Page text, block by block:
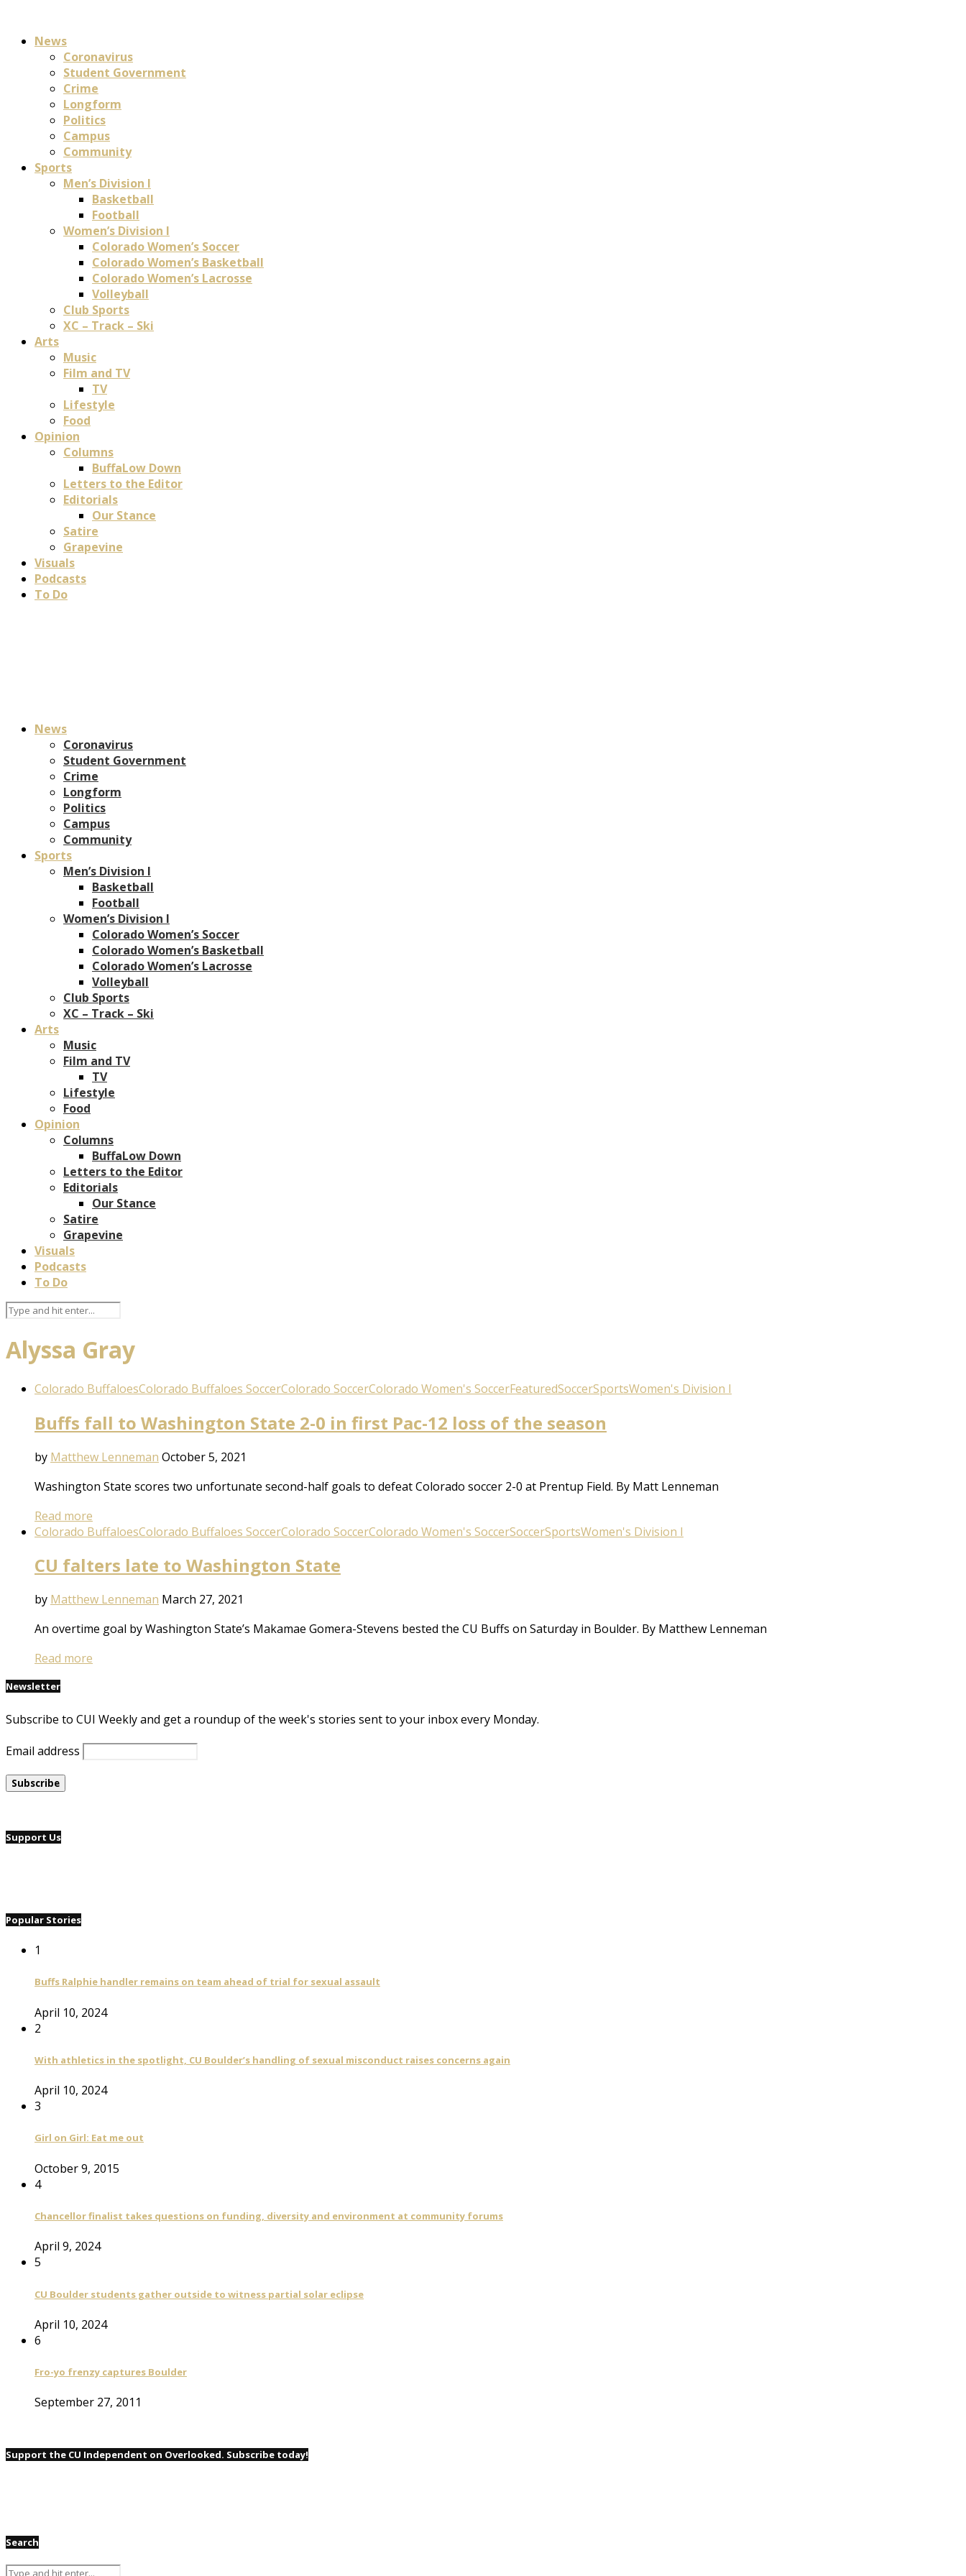
News
Coronavirus
Student Government
Crime
Longform
Politics
Campus
Community
Sports
Men’s Division I
Basketball
Football
Women’s Division I
Colorado Women’s Soccer
Colorado Women’s Basketball
Colorado Women’s Lacrosse
Volleyball
Club Sports
XC – Track – Ski
Arts
Music
Film and TV
TV
Lifestyle
Food
Opinion
Columns
BuffaLow Down
Letters to the Editor
Editorials
Our Stance
Satire
Grapevine
Visuals
Podcasts
To Do
News
Coronavirus
Student Government
Crime
Longform
Politics
Campus
Community
Sports
Men’s Division I
Basketball
Football
Women’s Division I
Colorado Women’s Soccer
Colorado Women’s Basketball
Colorado Women’s Lacrosse
Volleyball
Club Sports
XC – Track – Ski
Arts
Music
Film and TV
TV
Lifestyle
Food
Opinion
Columns
BuffaLow Down
Letters to the Editor
Editorials
Our Stance
Satire
Grapevine
Visuals
Podcasts
To Do
Alyssa Gray
Colorado BuffaloesColorado Buffaloes SoccerColorado SoccerColorado Women's SoccerFeaturedSoccerSportsWomen's Division I
Buffs fall to Washington State 2-0 in first Pac-12 loss of the season
by Matthew Lenneman October 5, 2021
Washington State scores two unfortunate second-half goals to defeat Colorado soccer 2-0 at Prentup Field. By Matt Lenneman
Read more
Colorado BuffaloesColorado Buffaloes SoccerColorado SoccerColorado Women's SoccerSoccerSportsWomen's Division I
CU falters late to Washington State
by Matthew Lenneman March 27, 2021
An overtime goal by Washington State’s Makamae Gomera-Stevens bested the CU Buffs on Saturday in Boulder. By Matthew Lenneman
Read more
Newsletter
Subscribe to CUI Weekly and get a roundup of the week's stories sent to your inbox every Monday.
Email address
Support Us
Popular Stories
1
Buffs Ralphie handler remains on team ahead of trial for sexual assault
April 10, 2024
2
With athletics in the spotlight, CU Boulder’s handling of sexual misconduct raises concerns again
April 10, 2024
3
Girl on Girl: Eat me out
October 9, 2015
4
Chancellor finalist takes questions on funding, diversity and environment at community forums
April 9, 2024
5
CU Boulder students gather outside to witness partial solar eclipse
April 10, 2024
6
Fro-yo frenzy captures Boulder
September 27, 2011
Support the CU Independent on Overlooked. Subscribe today!
Search